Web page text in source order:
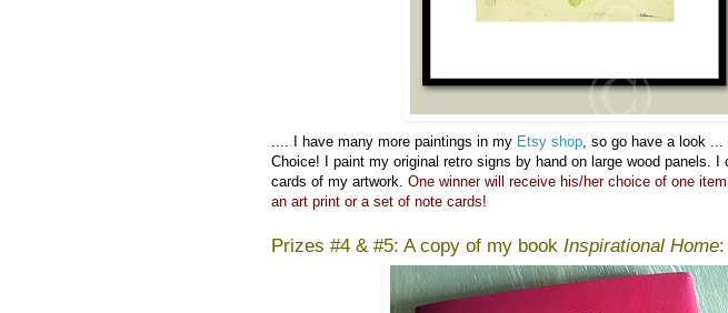
.... I have many more paintings in my Etsy shop, so go have a look ...
Choice! I paint my original retro signs by hand on large wood panels. I
cards of my artwork. One winner will receive his/her choice of one
an art print or a set of note cards!
Prizes #4 & #5: A copy of my book Inspirational Home: